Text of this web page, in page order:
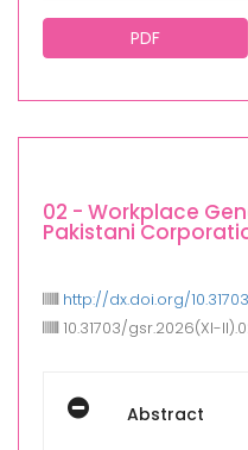
PDF
02 - Workplace
Pakistani
http://dx.doi.org/
10.31703/gsr.2026(XI-
Abstract